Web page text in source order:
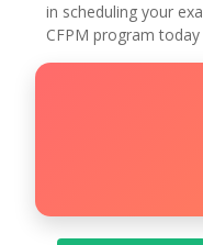
in scheduling your
CFPM program